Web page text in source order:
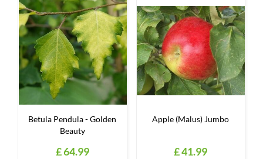
Betula Pendula - Golden
Beauty
£64.99
Apple (Malus) Jumbo
£41.99